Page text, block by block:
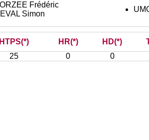
Frédéric
Simon
HTPS(*) HR(*) HD(*)
25 0 0